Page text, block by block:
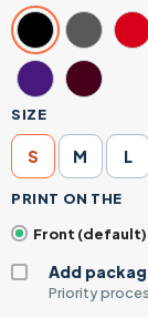
SIZE
S M L
PRINT ON THE
Front (default)
Add
Priority